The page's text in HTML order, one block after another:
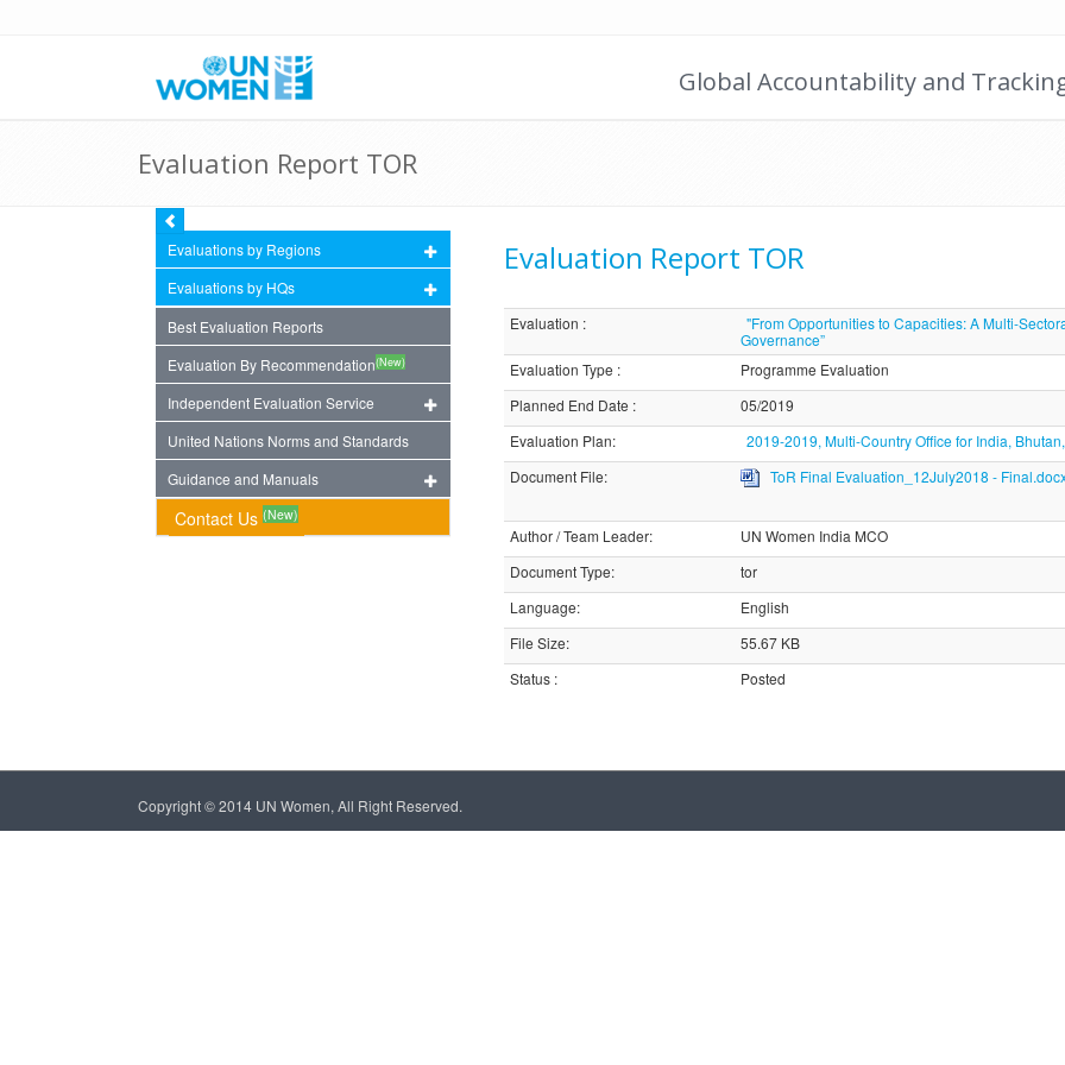
Global Accountability and
Evaluation Report TOR
Evaluations by Regions
Evaluations by HQs
Best Evaluation Reports
Evaluation By Recommendation(New)
Independent Evaluation Service
United Nations Norms and Standards
Guidance and Manuals
Contact Us (New)
Evaluation Report TOR
Evaluation :
"From Opportunities to Capacities: A Multi-
Governance”
Evaluation Type :
Programme Evaluation
Planned End Date :
05/2019
Evaluation Plan:
2019-2019, Multi-Country Office for India,
Document File: ToR Final Evaluation_12July2018 -
Author / Team Leader:
UN Women India MCO
Document Type:
tor
Language:
English
File Size:
55.67 KB
Status: Posted
Copyright © 2014 UN Women, All Right Reserved.